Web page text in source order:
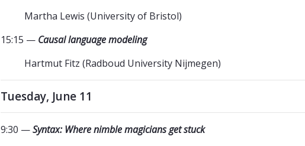
Martha Lewis (University of Bristol)
15:15 — Causal language modeling
Hartmut Fitz (Radboud University Nijmegen)
Tuesday, June 11
9:30 —Syntax: Where nimble magicians get stuck